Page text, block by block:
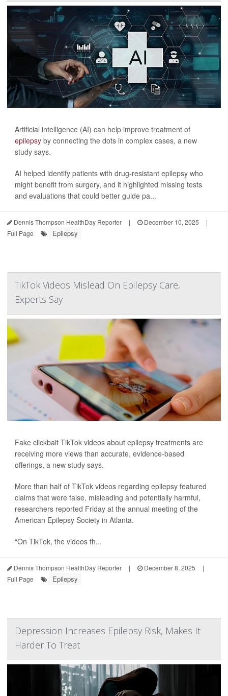
Artificial intelligence (AI) can help improve treatment of
epilepsy by connecting the dots in complex cases, a new
study says.
AI helped identify patients with drug-resistant epilepsy who
might benefit from surgery, and it highlighted missing tests
and evaluations that could better guide pa...
Dennis Thompson HealthDay Reporter | December 10, 2025
|
Full Page
Epilepsy
TikTok Videos Mislead On Epilepsy Care,
Experts Say
Fake clickbait TikTok videos about epilepsy treatments are
receiving more views than accurate, evidence-based
offerings, a new study says.
More than half of TikTok videos regarding epilepsy featured
claims that were false, misleading and potentially harmful,
researchers reported Friday at the annual meeting of the
American Epilepsy Society in Atlanta.
“On TikTok, the videos th...
Dennis Thompson HealthDay Reporter | December 8, 2025
|
Full Page
Epilepsy
Depression Increases Epilepsy Risk, Makes It
Harder To Treat